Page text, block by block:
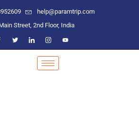
help@paramtrip.com
Street, 2nd Floor, India